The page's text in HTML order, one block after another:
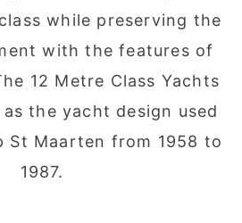
while preserving the
with the features of
12 Metre Class Yachts
the yacht design used
St Maarten from 1958 to
1987.